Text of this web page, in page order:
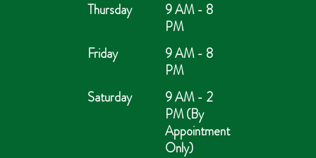
Thursday
9 AM - 8
PM
Friday
9 AM - 8
PM
Saturday
9 AM - 2
PM (By
Appointment
Only)